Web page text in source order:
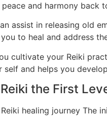
and harmony back
assist in releasing old
to heal and address
cultivate your Reiki
and helps you
the First
healing journey